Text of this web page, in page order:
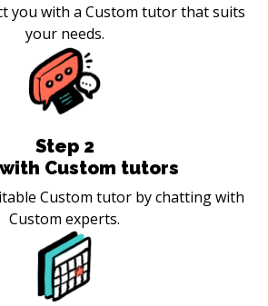
you with a Custom tutor that suits
your needs.
Step 2
Custom tutors
Custom tutor by chatting with
Custom experts.